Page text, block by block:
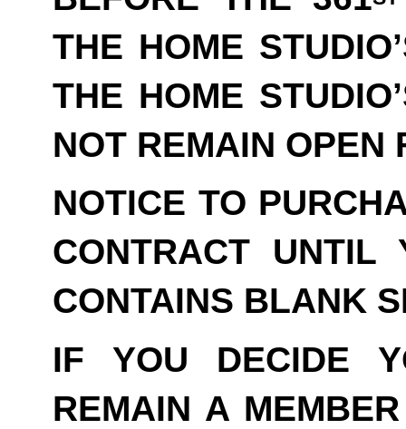
THE HOME
THE HOME
NOT REMAIN OPEN
NOTICE TO
CONTRACT
CONTAINS BLANK
IF YOU DECIDE
REMAIN A